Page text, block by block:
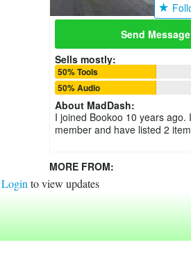
Send Message
Sells mostly:
50% Tools
50% Audio
About MadDash:
I joined Bookoo 10 years ago.
member and have listed 2
MORE FROM:
Login to view updates